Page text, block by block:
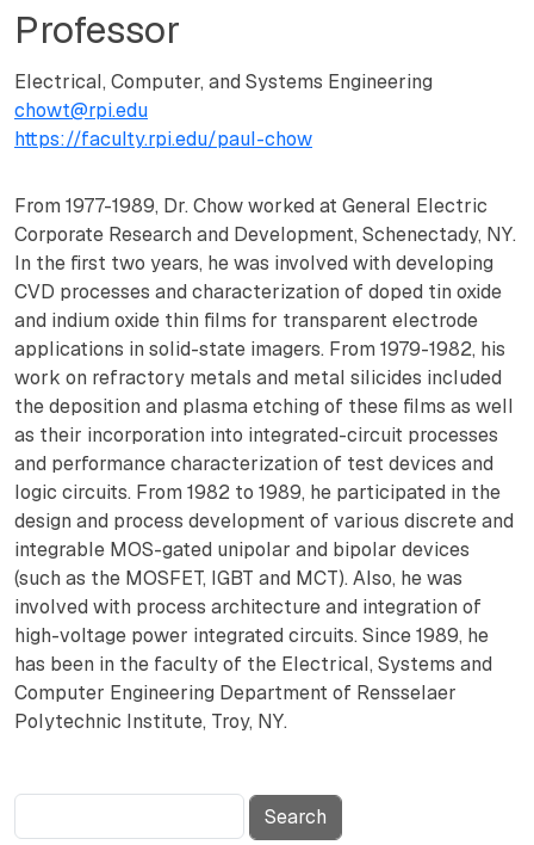
Professor
Electrical, Computer, and Systems Engineering
chowt@rpi.edu
https://faculty.rpi.edu/paul-chow
From 1977-1989, Dr. Chow worked at General Electric
Corporate Research and Development, Schenectady, NY.
In the first two years, he was involved with developing
CVD processes and characterization of doped tin oxide
and indium oxide thin films for transparent electrode
applications in solid-state imagers. From 1979-1982, his
work on refractory metals and metal silicides included
the deposition and plasma etching of these films as well
as their incorporation into integrated-circuit processes
and performance characterization of test devices and
logic circuits. From 1982 to 1989, he participated in the
design and process development of various discrete and
integrable MOS-gated unipolar and bipolar devices
(such as the MOSFET, IGBT and MCT). Also, he was
involved with process architecture and integration of
high-voltage power integrated circuits. Since 1989, he
has been in the faculty of the Electrical, Systems and
Computer Engineering Department of Rensselaer
Polytechnic Institute, Troy, NY.